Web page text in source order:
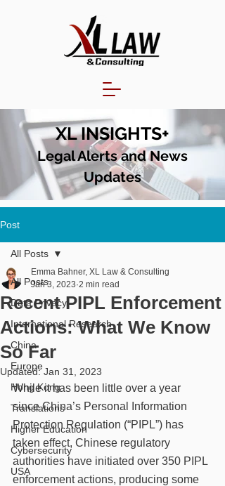
XL INSIGHTS+
Legal Alerts and News
Updates
Post
All Posts
Data Privacy
International Research
China
Europe
Hong Kong
Translations
Higher Education
Cybersecurity
USA
All Posts
Recent PIPL Enforcement
Actions: What We Know
So Far
Emma Bahner, XL Law & Consulting
Jan 3, 2023 2 min read
Updated:Jan 31, 2023
While it has been little over a year
since China’s Personal Information
Protection Regulation (“PIPL”) has
taken effect, Chinese regulatory
authorities have initiated over 350 PIPL
enforcement actions, producing some